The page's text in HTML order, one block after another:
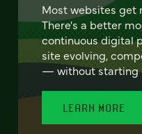
Most websites get
There's a better
continuous digital
site evolving,
— without starting
LEARN MORE